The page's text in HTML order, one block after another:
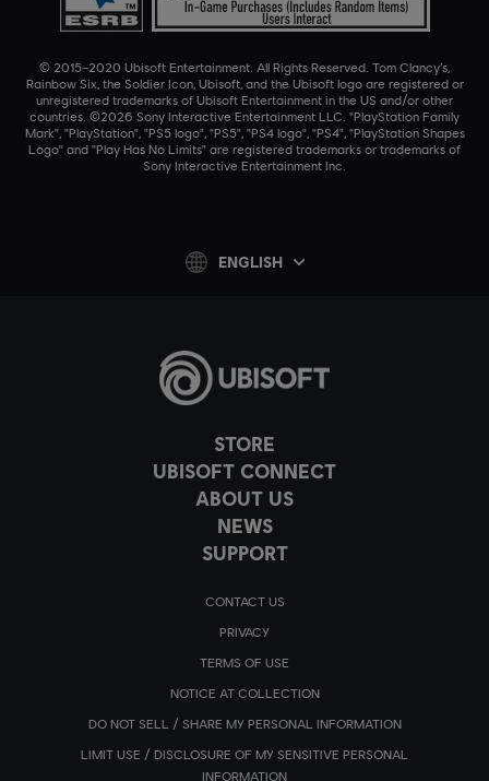
STORE
UBISOFT CONNECT
ABOUT US
NEWS
SUPPORT
CONTACT US
PRIVACY
TERMS OF USE
NOTICE AT COLLECTION
DO NOT SELL / SHARE MY PERSONAL INFORMATION
LIMIT USE / DISCLOSURE OF MY SENSITIVE PERSONAL
INFORMATION
© 2015–2020 Ubisoft Entertainment. All Rights Reserved. Tom Clancy’s,
Rainbow Six, the Soldier Icon, Ubisoft, and the Ubisoft logo are registered or
unregistered trademarks of Ubisoft Entertainment in the US and/or other
countries. ©2026 Sony Interactive Entertainment LLC. "PlayStation Family
Mark", "PlayStation", "PS5 logo", "PS5", "PS4 logo", "PS4", "PlayStation Shapes
Logo" and "Play Has No Limits" are registered trademarks or trademarks of
Sony Interactive Entertainment Inc.
ENGLISH